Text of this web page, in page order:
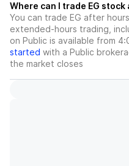
Where can I
You can trade EG after
extended-hours trading,
on Public is available from
started with a Public
the market closes